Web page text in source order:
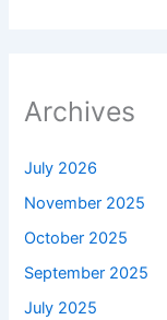
Archives
July 2026
November 2025
October 2025
September 2025
July 2025